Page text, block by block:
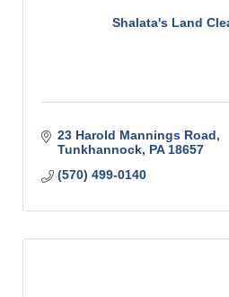
Shalata's Land
23 Harold Mannings Road
Tunkhannock PA 18657
(570) 499-0140